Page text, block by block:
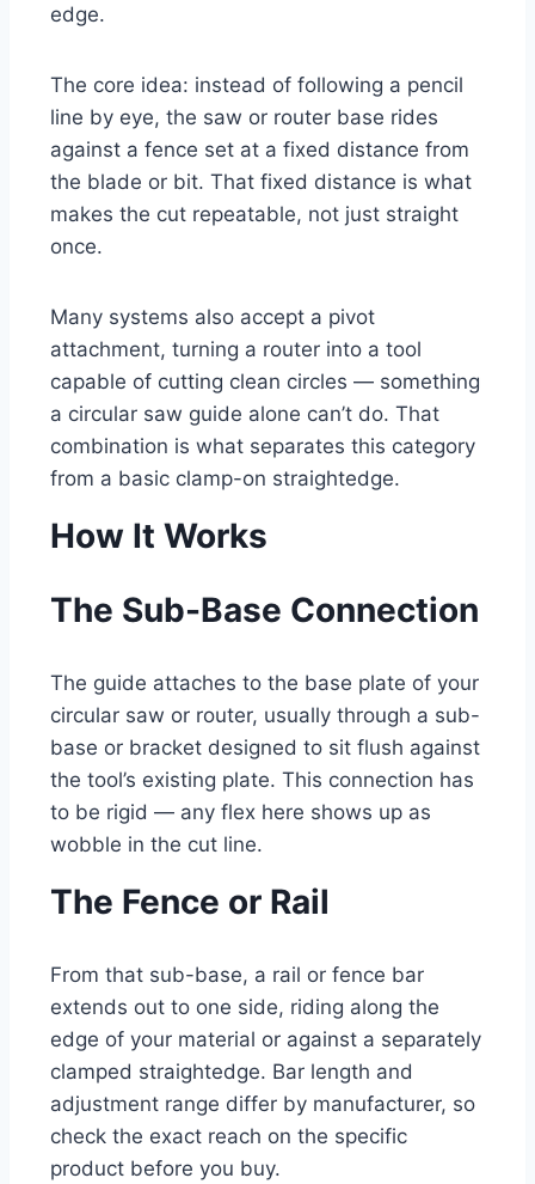
edge.
The core idea: instead of following a pencil
line by eye, the saw or router base rides
against a fence set at a fixed distance from
the blade or bit. That fixed distance is what
makes the cut repeatable, not just straight
once.
Many systems also accept a pivot
attachment, turning a router into a tool
capable of cutting clean circles — something
a circular saw guide alone can’t do. That
combination is what separates this category
from a basic clamp-on straightedge.
How It Works
The Sub-Base Connection
The guide attaches to the base plate of your
circular saw or router, usually through a sub-
base or bracket designed to sit flush against
the tool’s existing plate. This connection has
to be rigid — any flex here shows up as
wobble in the cut line.
The Fence or Rail
From that sub-base, a rail or fence bar
extends out to one side, riding along the
edge of your material or against a separately
clamped straightedge. Bar length and
adjustment range differ by manufacturer, so
check the exact reach on the specific
product before you buy.